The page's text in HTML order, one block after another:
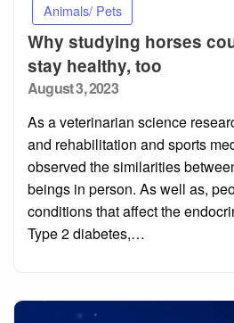
Animals/ Pets
Why studying horses
stay healthy, too
Posted
August 3, 2023
As a veterinarian science
and rehabilitation and sports
observed the similarities
beings in person. As well as,
conditions that affect the
Type 2 diabetes,…